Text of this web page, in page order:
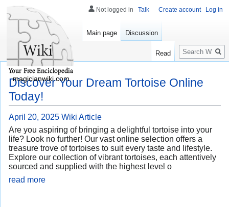
Discover Your Dream Tortoise Online
Today!
April 20, 2025 Wiki Article
Are you aspiring of bringing a delightful tortoise into your
life? Look no further! Our vast online selection offers a
treasure trove of tortoises to suit every taste and lifestyle.
Explore our collection of vibrant tortoises, each attentively
sourced and supplied with the highest level o
read more
Not logged in Talk Create account Log in
Main page Discussion
Read
Search
magicianwiki.com